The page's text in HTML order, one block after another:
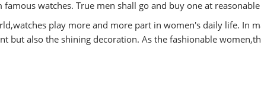
watches. True men shall go and buy one at
play more and more part in women's daily life. In
but also the shining decoration. As the fashionable